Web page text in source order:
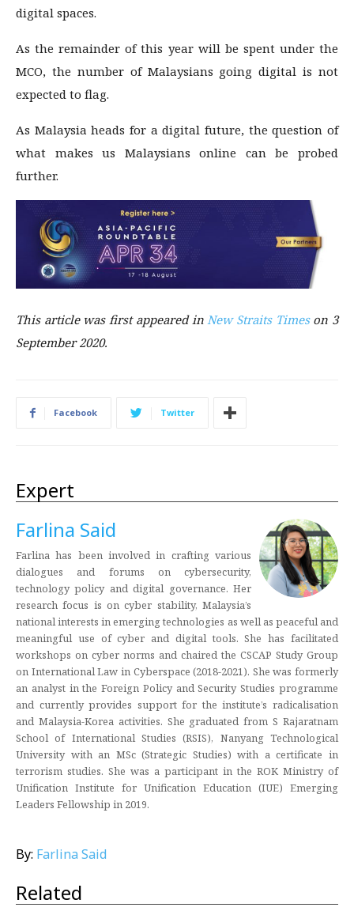
digital spaces.
As the remainder of this year will be spent under the
MCO, the number of Malaysians going digital is not
expected to flag.
As Malaysia heads for a digital future, the question of
what makes us Malaysians online can be probed
further.
This article was firstappeared inNew Straits Timeson 3
September 2020.
Facebook Twitter
Expert
Farlina Said
Farlina has been involved in crafting various
dialogues and forums on cybersecurity,
technology policy and digital governance. Her
research focus is on cyber stability, Malaysia’s
national interests in emerging technologies as well as peaceful and
meaningful use of cyber and digital tools. She has facilitated
workshops on cyber norms and chaired the CSCAP Study Group
on International Law in Cyberspace (2018-2021). She was formerly
an analyst in the Foreign Policy and Security Studies programme
and currently provides support for the institute’s radicalisation
and Malaysia-Korea activities. She graduated from S Rajaratnam
School of International Studies (RSIS), Nanyang Technological
University with an MSc (Strategic Studies) with a certificate in
terrorism studies. She was a participant in the ROK Ministry of
Unification Institute for Unification Education (IUE) Emerging
Leaders Fellowship in 2019.
By: Farlina Said
Related